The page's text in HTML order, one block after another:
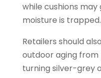
while cushions
moisture is trapped.
Retailers should
outdoor aging
turning silver-grey